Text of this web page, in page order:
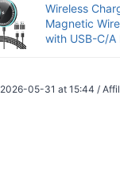
Wireless
Magnetic
with USB-C/A
05-31 at 15:44 /